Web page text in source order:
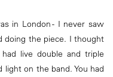
in London - I never saw
doing the piece. I thought
live double and triple
light on the band. You had